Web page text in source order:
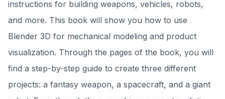
instructions for building weapons, vehicles, robots,
and more. This book will show you how to use
Blender 3D for mechanical modeling and product
visualization. Through the pages of the book, you will
find a step-by-step guide to create three different
projects: a fantasy weapon, a spacecraft, and a giant